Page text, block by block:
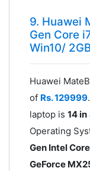
9. Huawei
Gen Core
Win10/
Huawei
of Rs. 129999
laptop is 14 in
Operating
Gen Intel
GeForce